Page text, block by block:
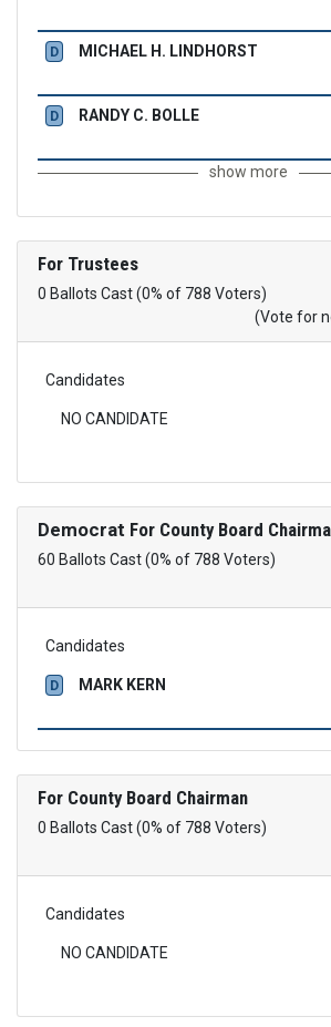
D MICHAEL H. LINDHORST
D RANDY C. BOLLE
show more
For Trustees
0 Ballots Cast (0% of 788 Voters)
(Vote for
Candidates
NO CANDIDATE
Democrat For County Board
60 Ballots Cast (0% of 788 Voters)
Candidates
D MARK KERN
For County Board Chairman
0 Ballots Cast (0% of 788 Voters)
Candidates
NO CANDIDATE